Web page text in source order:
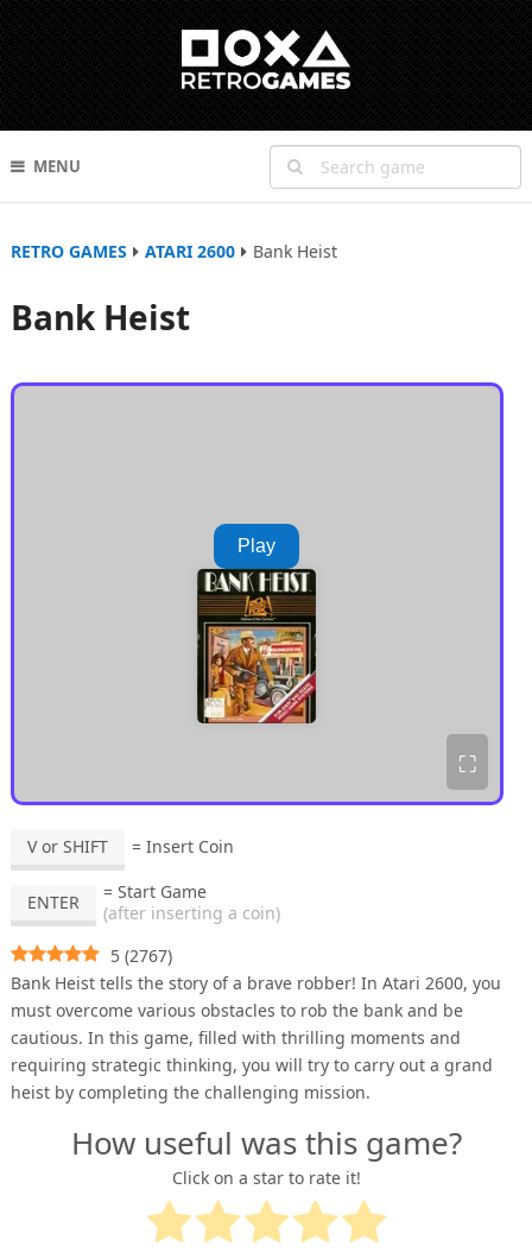
MENU
RETRO GAMES ATARI 2600 Bank Heist
Bank Heist
Play
⛶
V or SHIFT = Insert Coin
ENTER
= Start Game
(after inserting a coin)
5 (2767)
Bank Heist tells the story of a brave robber! In Atari 2600, you
must overcome various obstacles to rob the bank and be
cautious. In this game, filled with thrilling moments and
requiring strategic thinking, you will try to carry out a grand
heist by completing the challenging mission.
How useful was this game?
Click on a star to rate it!